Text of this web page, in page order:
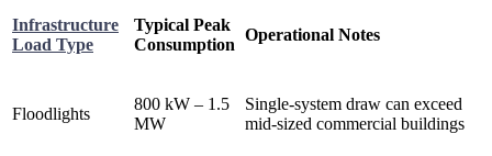
Infrastructure
Load Type
Typical Peak
Consumption
Operational Notes
Floodlights
800 kW – 1.5
MW
Single-system draw can exceed
mid-sized commercial buildings